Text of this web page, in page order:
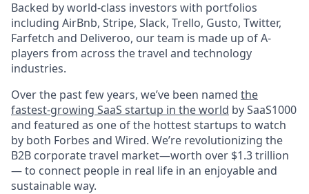
Backed by world-class investors with portfolios
including AirBnb, Stripe, Slack, Trello, Gusto, Twitter,
Farfetch and Deliveroo, our team is made up of A-
players from across the travel and technology
industries.
Over the past few years, we’ve been named the
fastest-growing SaaS startup in the world by SaaS1000
and featured as one of the hottest startups to watch
by both Forbes and Wired. We’re revolutionizing the
B2B corporate travel market—worth over $1.3 trillion
— to connect people in real life in an enjoyable and
sustainable way.